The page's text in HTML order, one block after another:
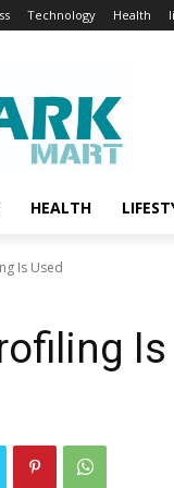
Technology Health
HEALTH
Is Used
Is